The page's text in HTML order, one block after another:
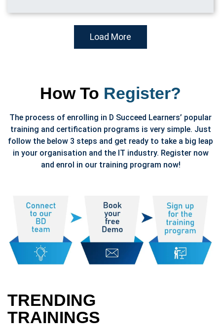
Load More
How To Register?
The process of enrolling in D Succeed Learners’ popular
training and certification programs is very simple. Just
follow the below 3 steps and get ready to take a big leap
in your organisation and the IT industry. Register now
and enrol in our training program now!
TRENDING
TRAININGS